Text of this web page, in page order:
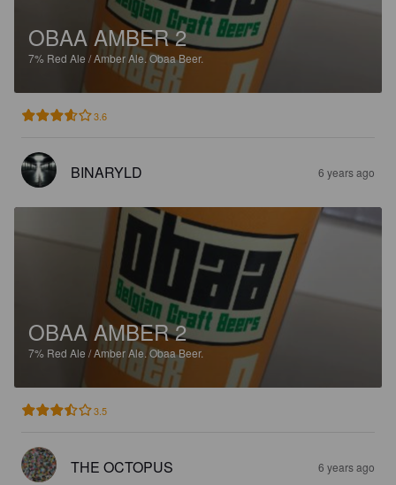
OBAA AMBER 2
7% Red Ale / Amber Ale.Obaa Beer.
3.6
BINARYLD 6 years ago
OBAA AMBER 2
7% Red Ale / Amber Ale.Obaa Beer.
3.5
THE OCTOPUS 6 years ago